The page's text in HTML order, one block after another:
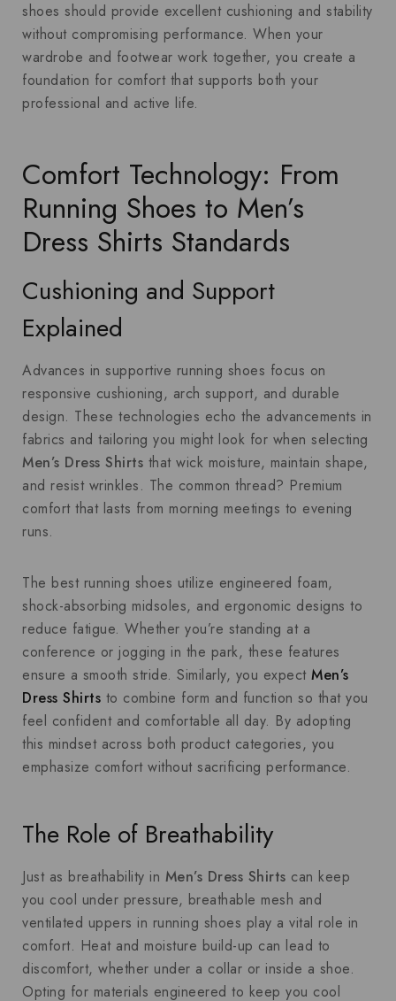
shoes should provide excellent cushioning and stability
without compromising performance. When your
wardrobe and footwear work together, you create a
foundation for comfort that supports both your
professional and active life.
Comfort Technology: From
Running Shoes to Men’s
Dress Shirts Standards
Cushioning and Support
Explained
Advances in supportive running shoes focus on
responsive cushioning, arch support, and durable
design. These technologies echo the advancements in
fabrics and tailoring you might look for when selecting
Men’s Dress Shirts that wick moisture, maintain shape,
and resist wrinkles. The common thread? Premium
comfort that lasts from morning meetings to evening
runs.
The best running shoes utilize engineered foam,
shock-absorbing midsoles, and ergonomic designs to
reduce fatigue. Whether you’re standing at a
conference or jogging in the park, these features
ensure a smooth stride. Similarly, you expect Men’s
Dress Shirts to combine form and function so that you
feel confident and comfortable all day. By adopting
this mindset across both product categories, you
emphasize comfort without sacrificing performance.
The Role of Breathability
Just as breathability in Men’s Dress Shirts can keep
you cool under pressure, breathable mesh and
ventilated uppers in running shoes play a vital role in
comfort. Heat and moisture build-up can lead to
discomfort, whether under a collar or inside a shoe.
Opting for materials engineered to keep you cool